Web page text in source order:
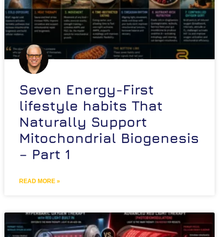
Seven Energy-First
lifestyle habits That
Naturally Support
Mitochondrial Biogenesis
– Part 1
READ MORE »